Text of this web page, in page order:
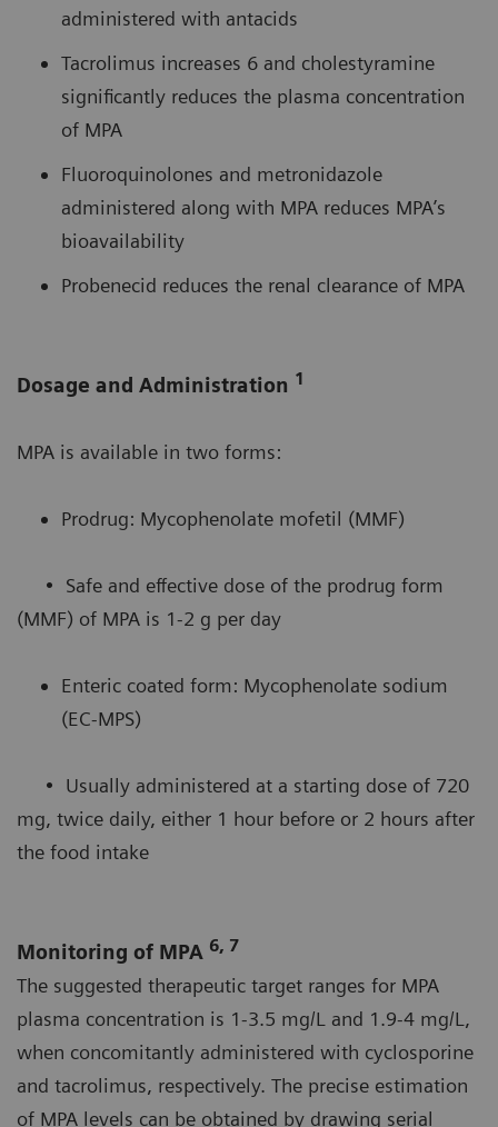
administered with antacids
Tacrolimus increases 6 and cholestyramine
significantly reduces the plasma concentration
of MPA
Fluoroquinolones and metronidazole
administered along with MPA reduces MPA’s
bioavailability
Probenecid reduces the renal clearance of MPA
Dosage and Administration 1
MPA is available in two forms:
Prodrug: Mycophenolate mofetil (MMF)
• Safe and effective dose of the prodrug form
(MMF) of MPA is 1-2 g per day
Enteric coated form: Mycophenolate sodium
(EC-MPS)
• Usually administered at a starting dose of 720
mg, twice daily, either 1 hour before or 2 hours after
the food intake
Monitoring of MPA 6, 7
The suggested therapeutic target ranges for MPA
plasma concentration is 1-3.5 mg/L and 1.9-4 mg/L,
when concomitantly administered with cyclosporine
and tacrolimus, respectively. The precise estimation
of MPA levels can be obtained by drawing serial